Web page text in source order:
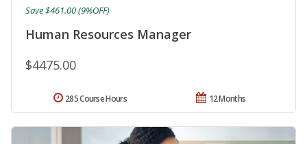
Human Resources Manager
$4475.00
Save $461.00 (9%OFF)
12 Months
285 Course Hours